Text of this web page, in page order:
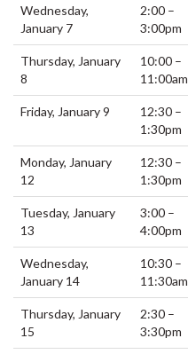
Wednesday,
January 7
2:00 –
3:00pm
Thursday, January
8
10:00 –
11:00am
Friday, January 9
12:30 –
1:30pm
Monday, January
12
12:30 –
1:30pm
Tuesday, January
13
3:00 –
4:00pm
Wednesday,
January 14
10:30 –
11:30am
Thursday, January
15
2:30 –
3:30pm